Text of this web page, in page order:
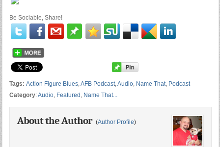
Be Sociable, Share!
Tags: Action Figure Blues,AFB Podcast,Audio, Name That, Podcast
Category:Audio, Featured , Name That...
About the Author (Author Profile)